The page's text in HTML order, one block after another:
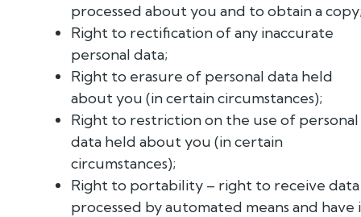
processed about you and to obtain a
Right to rectification of any inaccurate
personal data;
Right to erasure of personal data held
about you (in certain circumstances);
Right to restriction on the use of personal
data held about you (in certain
circumstances);
Right to portability – right to receive data
processed by automated means and have